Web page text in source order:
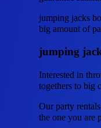
jumping jacks
big amount of
jumping
Interested in
togethers to big
Our party
the one you are